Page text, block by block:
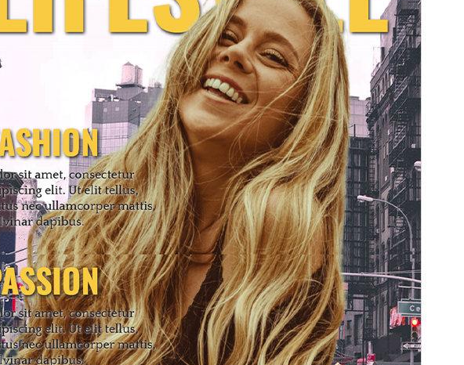
1.0.1
Last updated
November 11, 2024
Active installations
30+
PHP version
7.0
Theme homepage